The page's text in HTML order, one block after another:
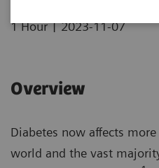
1 Hour | 2023-11-07
Overview
Diabetes now affects
world and the vast